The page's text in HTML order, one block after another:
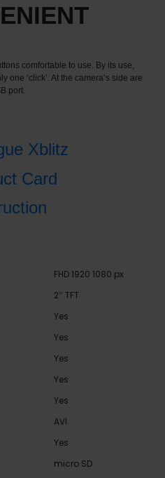
comfortable to use. By its use,
one ‘click’. At the camera’s side are
port.
Xblitz
Card
FHD 1920 1080 px
2’’ TFT
Yes
Yes
Yes
Yes
Yes
AVI
Yes
micro SD